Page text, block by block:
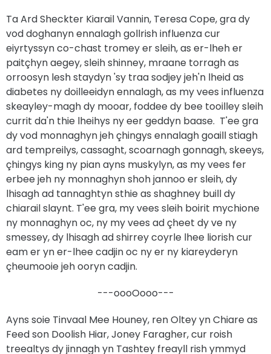
Ta Ard Sheckter Kiarail Vannin, Teresa Cope, gra dy
vod doghanyn ennalagh gollrish influenza cur
eiyrtyssyn co-chast tromey er sleih, as er-lheh er
paitçhyn aegey, sleih shinney, mraane torragh as
orroosyn lesh staydyn 'sy traa sodjey jeh'n lheid as
diabetes ny doilleeidyn ennalagh, as my vees influenza
skeayley-magh dy mooar, foddee dy bee tooilley sleih
currit da'n thie lheihys ny eer geddyn baase. T'ee gra
dy vod monnaghyn jeh çhingys ennalagh goaill stiagh
ard tempreilys, cassaght, scoarnagh gonnagh, skeeys,
çhingys king ny pian ayns muskylyn, as my vees fer
erbee jeh ny monnaghyn shoh jannoo er sleih, dy
lhisagh ad tannaghtyn sthie as shaghney buill dy
chiarail slaynt. T'ee gra, my vees sleih boirit mychione
ny monnaghyn oc, ny my vees ad çheet dy ve ny
smessey, dy lhisagh ad shirrey coyrle lhee liorish cur
eam er yn er-lhee cadjin oc ny er ny kiareyderyn
çheumooie jeh ooryn cadjin.
---oooOooo---
Ayns soie Tinvaal Mee Houney, ren Oltey yn Chiare as
Feed son Doolish Hiar, Joney Faragher, cur roish
treealtys dy jinnagh yn Tashtey freayll rish ymmyd